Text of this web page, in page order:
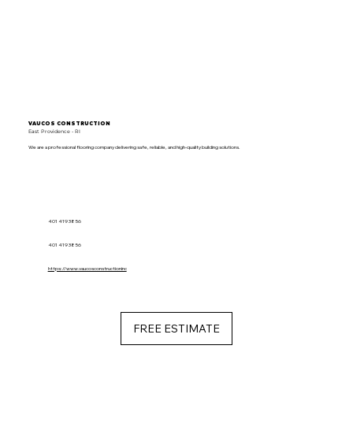
VAUCOS CONSTRUCTION
East Providence - RI
We are a professional flooring company delivering safe, reliable, and high-quality building solutions.
401 419 3856
401 419 3856
https://www.vaucosconstructioninc
FREE ESTIMATE